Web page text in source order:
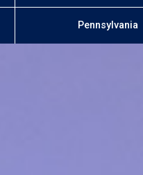
Pennsylvania